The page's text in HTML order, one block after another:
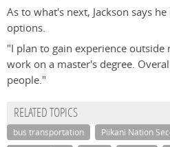
As to what's next, Jackson says
options.
"I plan to gain experience
work on a master's degree.
people."
RELATED TOPICS
bus transportation
Piikani Nation